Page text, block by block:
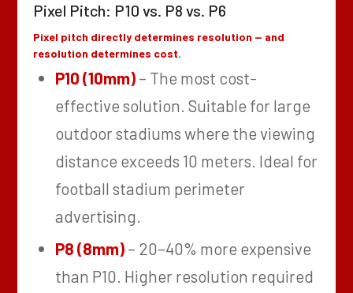
Pixel Pitch: P10 vs. P8 vs. P6
Pixel pitch directly determines resolution — and
resolution determines cost.
P10 (10mm) – The most cost-
effective solution. Suitable for large
outdoor stadiums where the viewing
distance exceeds 10 meters. Ideal for
football stadium perimeter
advertising.
P8 (8mm) – 20–40% more expensive
than P10. Higher resolution required